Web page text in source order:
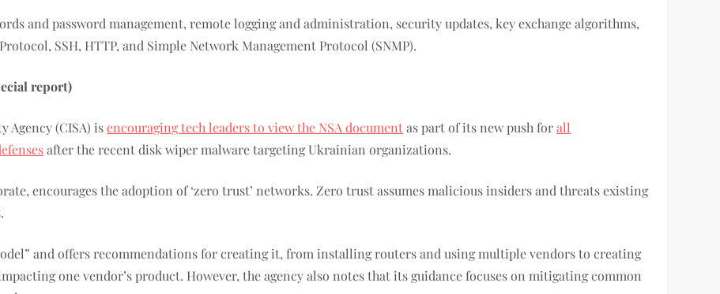
and password management, remote logging and administration, security updates, key exchange algorithms,
SSH, HTTP, and Simple Network Management Protocol (SNMP).
report)
Agency (CISA) isencouraging tech leaders to view the NSA documentas part of its new push forall
after the recent disk wiper malware targeting Ukrainian organizations.
encourages the adoption of ‘zero trust’ networks. Zero trust assumes malicious insiders and threats existing
and offers recommendations for creating it, from installing routers and using multiple vendors to creating
one vendor’s product. However, the agency also notes that its guidance focuses on mitigating common